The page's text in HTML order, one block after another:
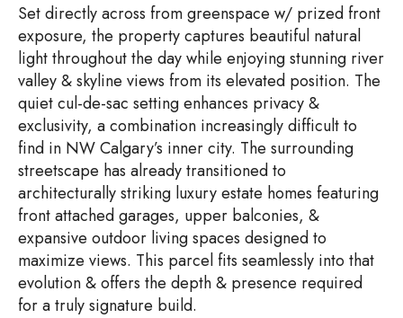
Set directly across from greenspace w/ prized front
exposure, the property captures beautiful natural
light throughout the day while enjoying stunning river
valley & skyline views from its elevated position. The
quiet cul-de-sac setting enhances privacy &
exclusivity, a combination increasingly difficult to
find in NW Calgary’s inner city. The surrounding
streetscape has already transitioned to
architecturally striking luxury estate homes featuring
front attached garages, upper balconies, &
expansive outdoor living spaces designed to
maximize views. This parcel fits seamlessly into that
evolution & offers the depth & presence required
for a truly signature build.